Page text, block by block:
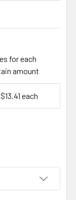
for each
amount
each